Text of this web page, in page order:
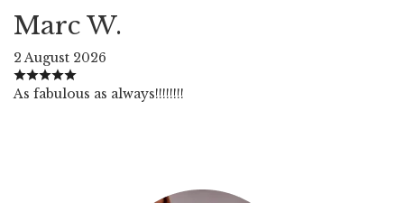
Marc W.
2 August 2026
As fabulous as always!!!!!!!!